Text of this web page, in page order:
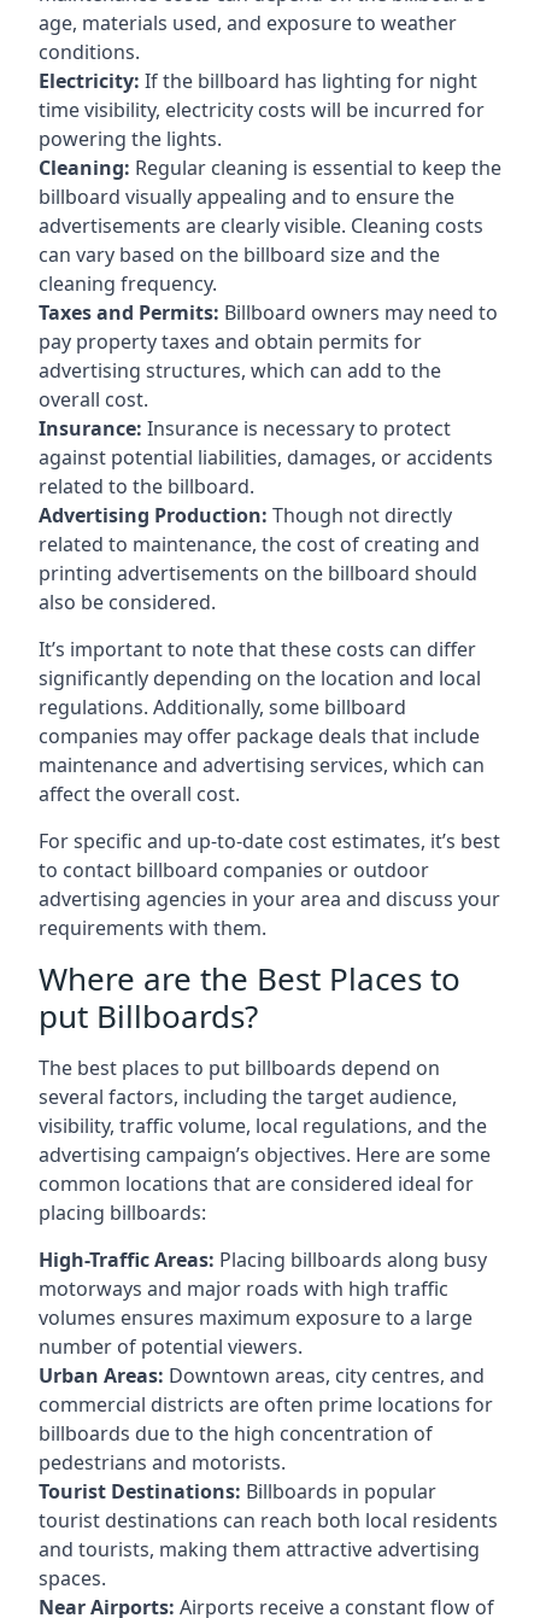
age, materials used, and exposure to weather
conditions.
Electricity: If the billboard has lighting for night
time visibility, electricity costs will be incurred for
powering the lights.
Cleaning: Regular cleaning is essential to keep the
billboard visually appealing and to ensure the
advertisements are clearly visible. Cleaning costs
can vary based on the billboard size and the
cleaning frequency.
Taxes and Permits: Billboard owners may need to
pay property taxes and obtain permits for
advertising structures, which can add to the
overall cost.
Insurance: Insurance is necessary to protect
against potential liabilities, damages, or accidents
related to the billboard.
Advertising Production: Though not directly
related to maintenance, the cost of creating and
printing advertisements on the billboard should
also be considered.
It’s important to note that these costs can differ
significantly depending on the location and local
regulations. Additionally, some billboard
companies may offer package deals that include
maintenance and advertising services, which can
affect the overall cost.
For specific and up-to-date cost estimates, it’s best
to contact billboard companies or outdoor
advertising agencies in your area and discuss your
requirements with them.
Where are the Best Places to
put Billboards?
The best places to put billboards depend on
several factors, including the target audience,
visibility, traffic volume, local regulations, and the
advertising campaign’s objectives. Here are some
common locations that are considered ideal for
placing billboards:
High-Traffic Areas: Placing billboards along busy
motorways and major roads with high traffic
volumes ensures maximum exposure to a large
number of potential viewers.
Urban Areas: Downtown areas, city centres, and
commercial districts are often prime locations for
billboards due to the high concentration of
pedestrians and motorists.
Tourist Destinations: Billboards in popular
tourist destinations can reach both local residents
and tourists, making them attractive advertising
spaces.
Near Airports: Airports receive a constant flow of